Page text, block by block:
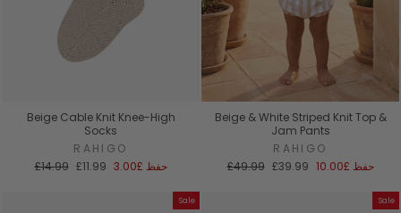
Beige Cable Knit Knee-High
Socks
RAHIGO
السعر
£14.99 سعر
£11.99 حفظ £3.00
Beige & White Striped Knit Top &
Jam Pants
RAHIGO
السعر
£49.99 سعر
£39.99 حفظ £10.00
Sale Sale